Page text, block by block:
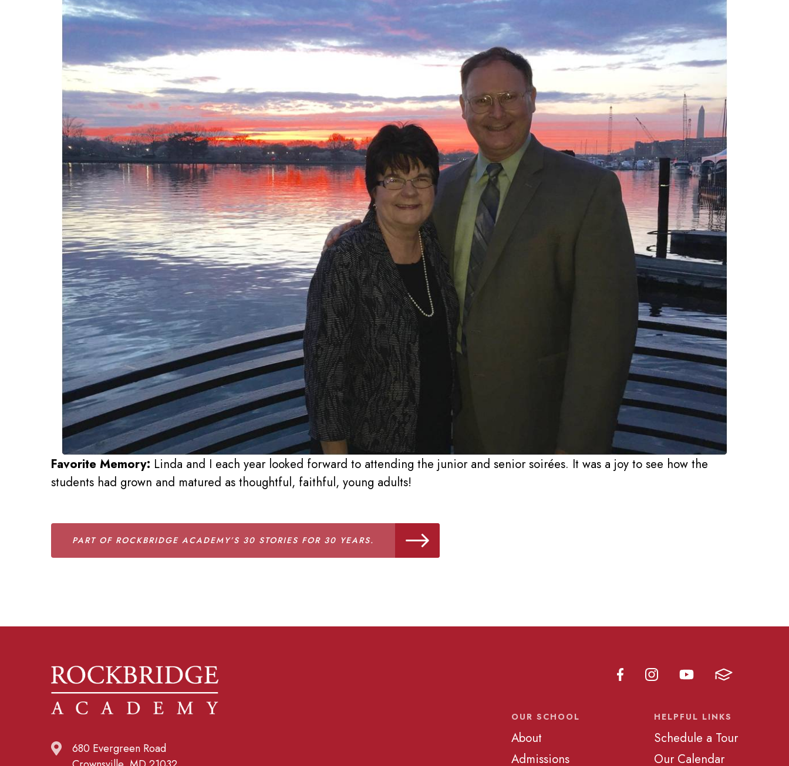
Favorite Memory: Linda and I each year looked forward to attending the junior and senior soirées. It was a joy to see how the
students had grown and matured as thoughtful, faithful, young adults!
PART OF ROCKBRIDGE ACADEMY’S 30 STORIES FOR 30 YEARS.
680 Evergreen Road
OUR SCHOOL
About
Admissions
HELPFUL LINKS
Schedule a Tour
Our Calendar